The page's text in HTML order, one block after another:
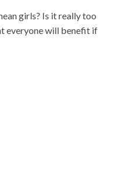
girls? Is it really too
everyone will benefit if